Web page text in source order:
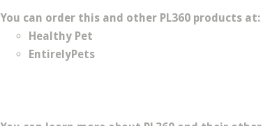
You can order this and other PL360 products at:
Healthy Pet
EntirelyPets